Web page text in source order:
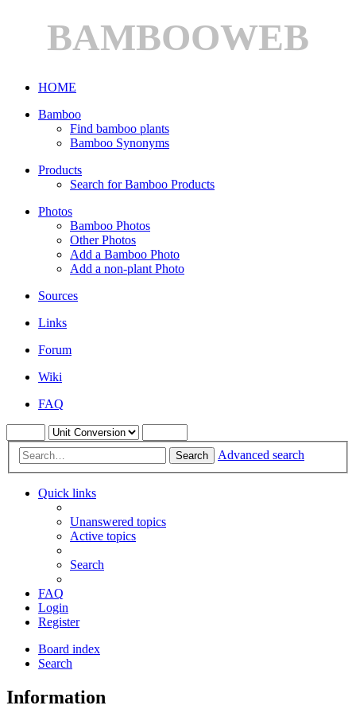
BAMBOOWEB
HOME
Bamboo
Find bamboo plants
Bamboo Synonyms
Products
Search for Bamboo Products
Photos
Bamboo Photos
Other Photos
Add a Bamboo Photo
Add a non-plant Photo
Sources
Links
Forum
Wiki
FAQ
Search Advanced search
Quick links
Unanswered topics
Active topics
Search
FAQ
Login
Register
Board index
Search
Information